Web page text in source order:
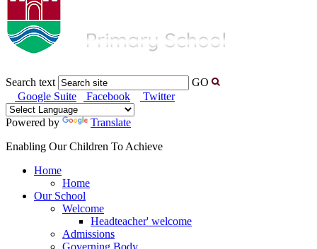
Search text
GO
Google Suite
Facebook Twitter
Powered by
Translate
Enabling Our Children To Achieve
Home
Home
Our School
Welcome
Headteacher' welcome
Admissions
Governing Body